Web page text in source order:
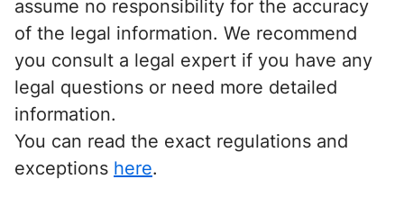
assume no responsibility for the accuracy
of the legal information. We recommend
you consult a legal expert if you have any
legal questions or need more detailed
information.
You can read the exact regulations and
exceptions here.